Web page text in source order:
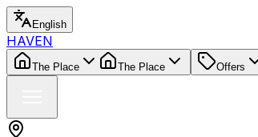
English
HAVEN
The Place The Place Offers